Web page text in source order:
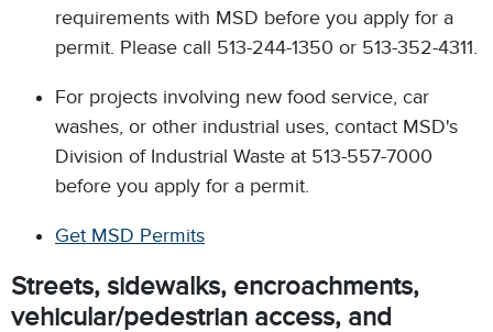
requirements with MSD before you apply for a
permit. Please call 513-244-1350 or 513-352-4311.
For projects involving new food service, car
washes, or other industrial uses, contact MSD's
Division of Industrial Waste at 513-557-7000
before you apply for a permit.
Get MSD Permits
Streets, sidewalks, encroachments,
vehicular/pedestrian access, and